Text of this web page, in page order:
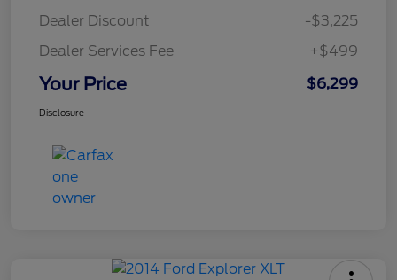
Dealer Discount
-$3,225
Dealer Services Fee
+$499
Your Price $6,299
Disclosure